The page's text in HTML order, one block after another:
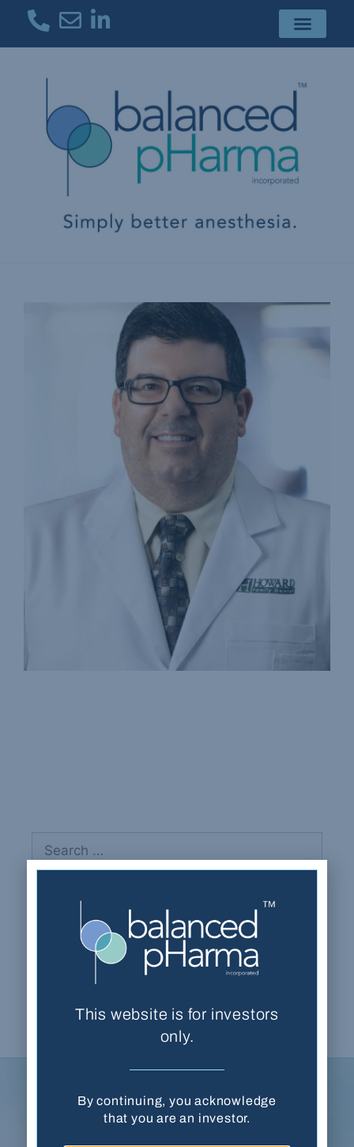
Recent Comments
Balanced Pharma, Inc. · 18204 Mainsail
Pointe · Cornelius, NC 28031
This website is for investors
only.
By continuing, you acknowledge
that you are an investor.